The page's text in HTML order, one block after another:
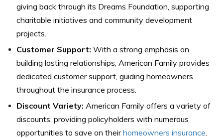
giving back through its Dreams Foundation, supporting
charitable initiatives and community development
projects.
Customer Support: With a strong emphasis on
building lasting relationships, American Family provides
dedicated customer support, guiding homeowners
throughout the insurance process.
Discount Variety: American Family offers a variety of
discounts, providing policyholders with numerous
opportunities to save on theirhomeowners insurance